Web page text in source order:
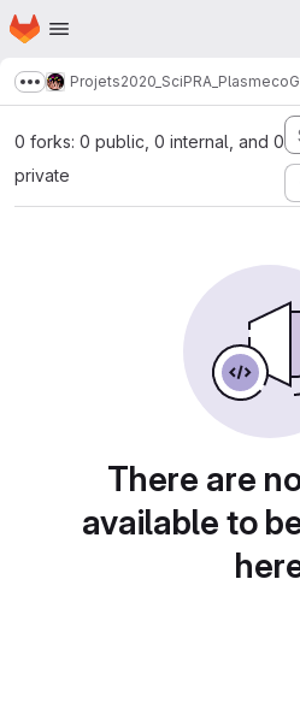
Skip to main content
Homepage
Show more breadcrumbs
Projets2020_SciPRA_Plasmeco
0 forks: 0 public, 0 internal, and 0
private
There are
available to